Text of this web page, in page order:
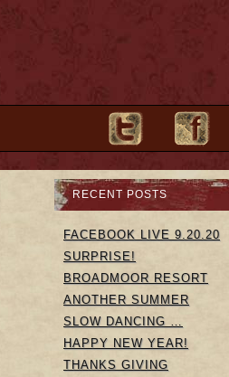
RECENT POSTS
FACEBOOK LIVE 9.20.20
SURPRISE!
BROADMOOR RESORT
ANOTHER SUMMER
SLOW DANCING …
HAPPY NEW YEAR!
THANKS GIVING